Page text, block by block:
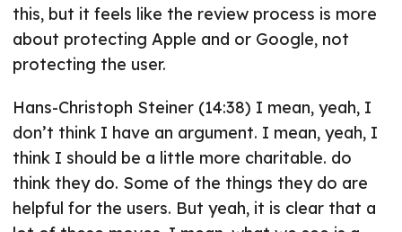
this, but it feels like the review process is more
about protecting Apple and or Google, not
protecting the user.
Hans-Christoph Steiner (14:38) I mean, yeah, I
don’t think I have an argument. I mean, yeah, I
think I should be a little more charitable. do
think they do. Some of the things they do are
helpful for the users. But yeah, it is clear that a